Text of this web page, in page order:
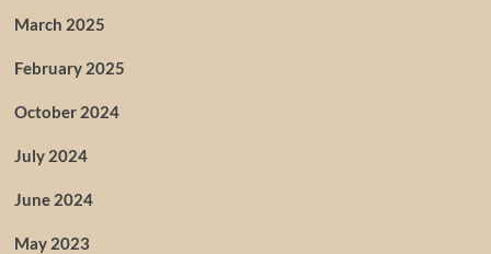
March 2025
February 2025
October 2024
July 2024
June 2024
May 2023